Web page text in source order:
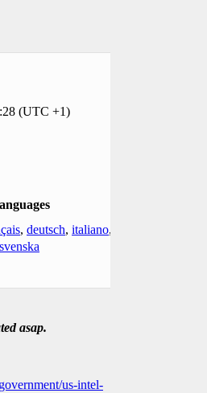
(UTC +1)
, deutsch, italiano,
svenska
asap.
us-intel-